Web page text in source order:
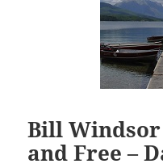
Bill
and Free –